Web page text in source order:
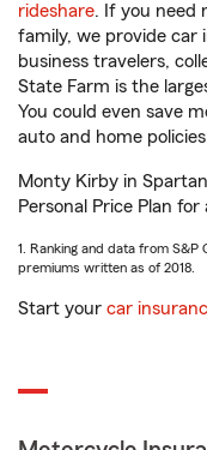
rideshare. If you need
family, we provide car
business travelers,
State Farm is the
You could even save
auto and home
Monty Kirby in
Personal Price Plan
1. Ranking and data from S&P
premiums written as of 2018.
Start your car